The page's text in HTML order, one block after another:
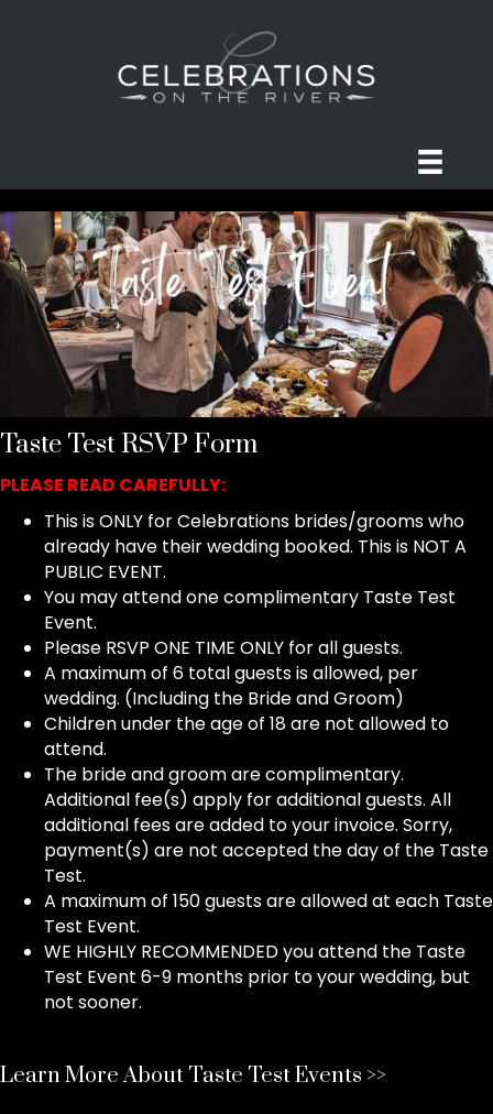
Taste Test RSVP Form
PLEASE READ CAREFULLY:
This is ONLY for Celebrations brides/grooms who
already have their wedding booked. This is NOT A
PUBLIC EVENT.
You may attend one complimentary Taste Test
Event.
Please RSVP ONE TIME ONLY for all guests.
A maximum of 6 total guests is allowed, per
wedding. (Including the Bride and Groom)
Children under the age of 18 are not allowed to
attend.
The bride and groom are complimentary.
Additional fee(s) apply for additional guests. All
additional fees are added to your invoice. Sorry,
payment(s) are not accepted the day of the Taste
Test.
A maximum of 150 guests are allowed at each Taste
Test Event.
WE HIGHLY RECOMMENDED you attend the Taste
Test Event 6-9 months prior to your wedding, but
not sooner.
Learn More About Taste Test Events >>